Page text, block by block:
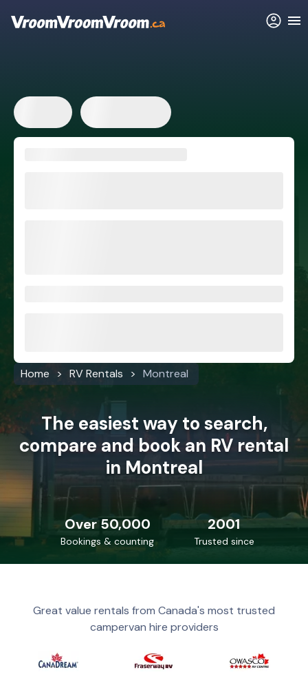
Home RV Rentals Montreal
The easiest way to search,
compare and book an RV rental
in Montreal
Over 50,000
Bookings & counting
2001
Trusted since
Great value rentals from Canada's most trusted
campervan hire providers